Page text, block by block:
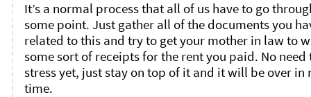
It’s a normal process that all of us have to go
some point. Just gather all of the documents you
related to this and try to get your mother in law to
some sort of receipts for the rent you paid. No need
stress yet, just stay on top of it and it will be over in
time.